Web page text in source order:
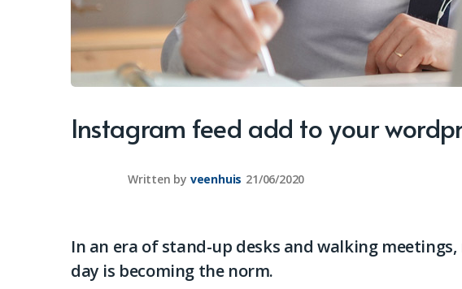
Instagram feed add to your
Written by veenhuis 21/06/2020
In an era of stand-up desks and walking
day is becoming the norm.